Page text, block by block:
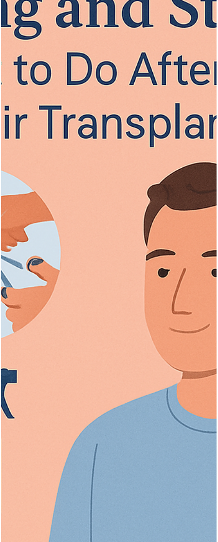
Best Hair Loss Treatments for Men and
Women: The Ultimate Guide
Explore effective hair loss treatments for men and women,
diagnosis, and advanced therapies to boost hair regrowth.